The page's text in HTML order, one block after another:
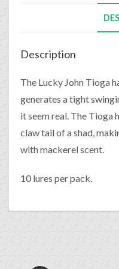
Description
The Lucky John Tioga
generates a tight
it seem real. The Tioga
claw tail of a shad,
with mackerel scent.
10 lures per pack.